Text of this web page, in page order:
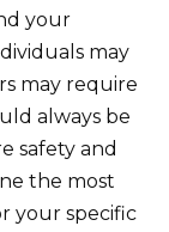
your
may
may require
always be
safety and
the most
your specific